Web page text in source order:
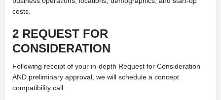
costs.
2 REQUEST FOR
CONSIDERATION
Following receipt of your in-depth Request for Consideration
AND preliminary approval, we will schedule a concept
compatibility call.